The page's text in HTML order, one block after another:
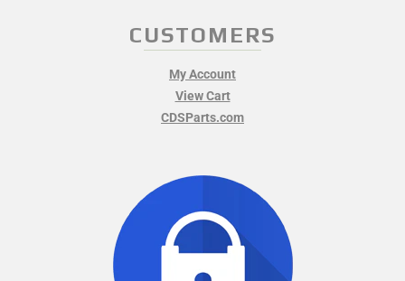
CUSTOMERS
My Account
View Cart
CDSParts.com